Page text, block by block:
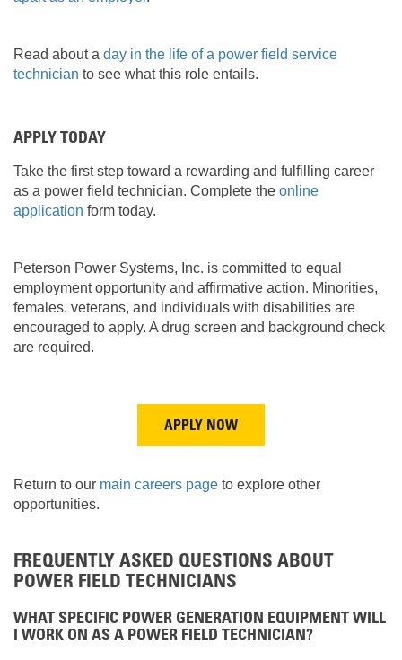
Read about a day in the life of a power field service
technician to see what this role entails.
APPLY TODAY
Take the first step toward a rewarding and fulfilling career
as a power field technician. Complete the online
application form today.
Peterson Power Systems, Inc. is committed to equal
employment opportunity and affirmative action. Minorities,
females, veterans, and individuals with disabilities are
encouraged to apply. A drug screen and background check
are required.
APPLY NOW
Return to our main careers page to explore other
opportunities.
FREQUENTLY ASKED QUESTIONS ABOUT
POWER FIELD TECHNICIANS
WHAT SPECIFIC POWER GENERATION EQUIPMENT WILL
I WORK ON AS A POWER FIELD TECHNICIAN?